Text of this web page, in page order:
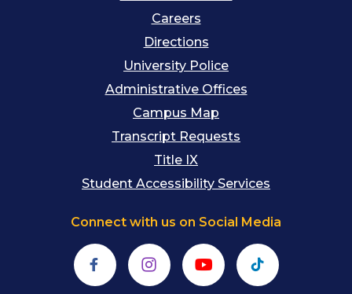
Careers
Directions
University Police
Administrative Offices
Campus Map
Transcript Requests
Title IX
Student Accessibility Services
Connect with us on Social Media
FacebookInstagramYouTubeTikTok